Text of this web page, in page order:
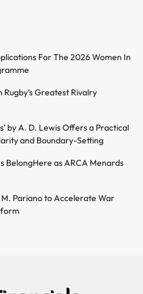
For The 2026 Women In
Greatest Rivalry
by A. D. Lewis Offers a Practical
and Boundary-Setting
BelongHere as ARCA Menards
Pariano to Accelerate War